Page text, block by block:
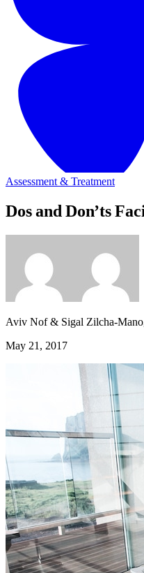
Assessment & Treatment
Dos and Don’ts
Aviv Nof & Sigal Zilcha-
May 21, 2017